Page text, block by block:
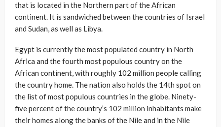
that is located in the Northern part of the African
continent. It is sandwiched between the countries of Israel
and Sudan, as well as Libya.
Egypt is currently the most populated country in North
Africa and the fourth most populous country on the
African continent, with roughly 102 million people calling
the country home. The nation also holds the 14th spot on
the list of most populous countries in the globe. Ninety-
five percent of the country’s 102 million inhabitants make
their homes along the banks of the Nile and in the Nile